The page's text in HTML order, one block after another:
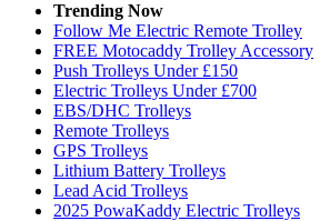
Trending Now
Follow Me Electric Remote Trolley
FREE Motocaddy Trolley Accessory
Push Trolleys Under £150
Electric Trolleys Under £700
EBS/DHC Trolleys
Remote Trolleys
GPS Trolleys
Lithium Battery Trolleys
Lead Acid Trolleys
2025 PowaKaddy Electric Trolleys